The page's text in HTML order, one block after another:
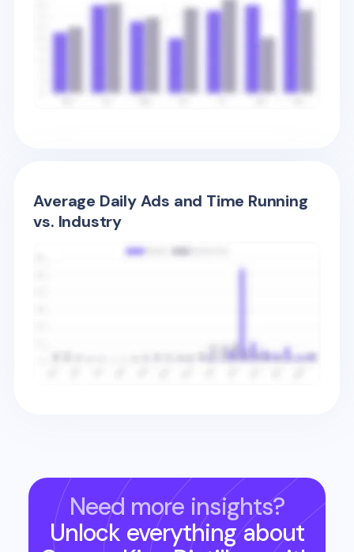
Average Daily Ads and Time Running
vs. Industry
Need more insights?
Unlock everything about